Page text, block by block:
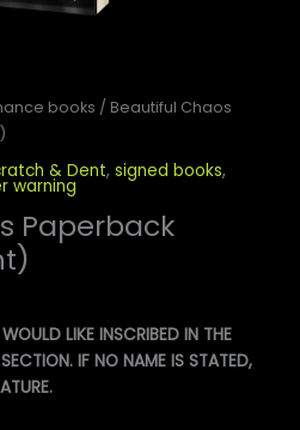
books / Beautiful Chaos
& Dent,signed books,
warning
Paperback
LIKE INSCRIBED IN THE
IF NO NAME IS STATED,